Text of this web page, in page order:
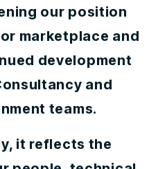
our position
marketplace and
development
and
teams.
it reflects the